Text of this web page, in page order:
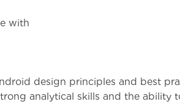
on
design principles and best
analytical skills and the ability